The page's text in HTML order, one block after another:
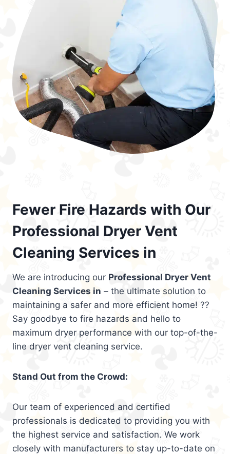
Fewer Fire Hazards with Our
Professional Dryer Vent
Cleaning Services in
We are introducing our Professional Dryer Vent
Cleaning Services in – the ultimate solution to
maintaining a safer and more efficient home! ??
Say goodbye to fire hazards and hello to
maximum dryer performance with our top-of-the-
line dryer vent cleaning service.
Stand Out from the Crowd:
Our team of experienced and certified
professionals is dedicated to providing you with
the highest service and satisfaction. We work
closely with manufacturers to stay up-to-date on